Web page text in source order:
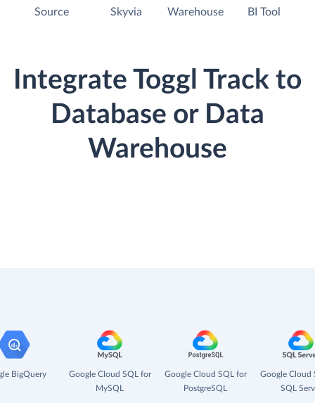
Source Skyvia
Warehouse
BI Tool
Integrate Toggl Track to
Database or Data
Warehouse
BigQuery
Google Cloud SQL for
MySQL
Google Cloud SQL for
PostgreSQL
Google Cloud
SQL